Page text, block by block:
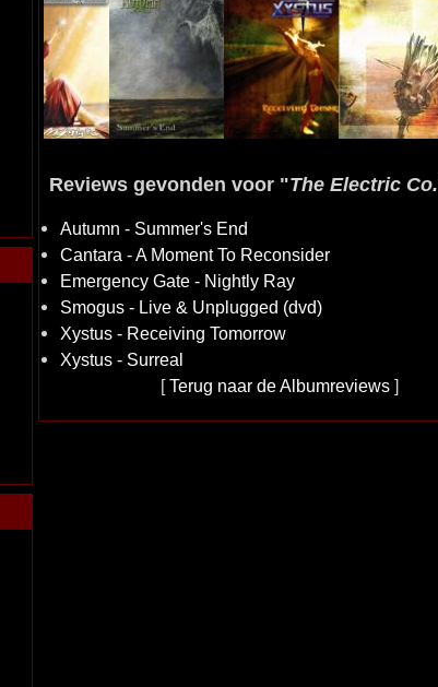
Reviews gevonden voor "The Electric Co.
Autumn - Summer's End
Cantara - A Moment To Reconsider
Emergency Gate - Nightly Ray
Smogus - Live & Unplugged (dvd)
Xystus - Receiving Tomorrow
Xystus - Surreal
[Terug naar de Albumreviews ]